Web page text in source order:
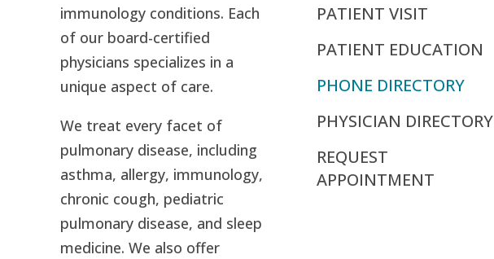
immunology conditions. Each
of our board-certified
physicians specializes in a
unique aspect of care.
We treat every facet of
pulmonary disease, including
asthma, allergy, immunology,
chronic cough, pediatric
pulmonary disease, and sleep
medicine. We also offer
PATIENT VISIT
PATIENT EDUCATION
PHONE DIRECTORY
PHYSICIAN DIRECTORY
REQUEST
APPOINTMENT